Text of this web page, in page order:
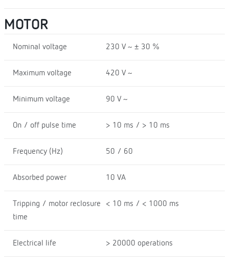
MOTOR
Nominal voltage 230 V ~ ± 30 %
Maximum voltage 420 V ~
Minimum voltage 90 V ~
On / off pulse time > 10 ms / > 10 ms
Frequency (Hz) 50 / 60
Absorbed power 10 VA
Tripping / motor reclosure
time
< 10 ms / < 1000 ms
Electrical life > 20000 operations